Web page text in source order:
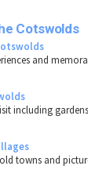
Cotswolds
and
including
towns and